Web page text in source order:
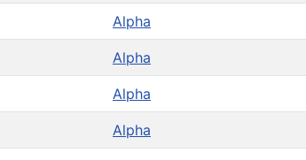
Alpha
Alpha
Alpha
Alpha